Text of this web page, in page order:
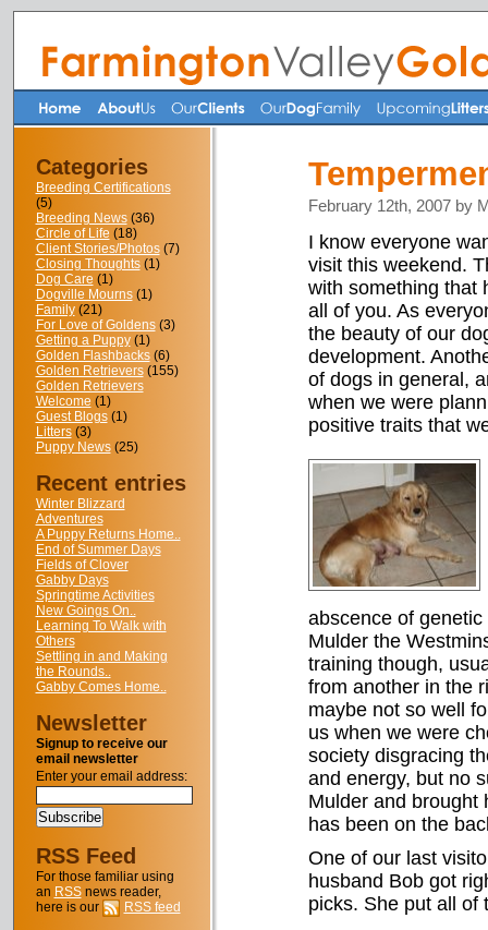
Categories
Breeding Certifications
(5)
Breeding News(36)
Circle of Life (18)
Client Stories/Photos(7)
Closing Thoughts(1)
Dog Care (1)
Dogville Mourns(1)
Family(21)
For Love of Goldens(3)
Getting a Puppy(1)
Golden Flashbacks(6)
Golden Retrievers(155)
Golden Retrievers
Welcome (1)
Guest Blogs(1)
Litters(3)
Puppy News(25)
Recent entries
Winter Blizzard
Adventures
A Puppy Returns Home..
End of Summer Days
Fields of Clover
Gabby Days
Springtime Activities
New Goings On..
Learning To Walk with
Others
Settling in and Making
the Rounds..
Gabby Comes Home..
Newsletter
Signup to receive our
email newsletter
Enter your email address:
RSS Feed
For those familiar using
an RSSnews reader,
here is our
RSS feed
February 12th, 2007 by
I know everyone
visit this weekend.
with something that
all of you. As
the beauty of our
development.
of dogs in general,
when we were
positive traits that
abscence of
Mulder the
training though,
from another in the
maybe not so well
us when we were
society disgracing
and energy, but no
Mulder and brought
has been on the
One of our last
husband Bob got
picks. She put all of